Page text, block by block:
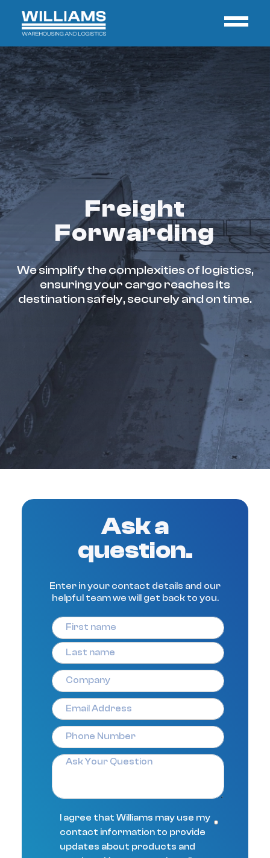
Freight
Forwarding
We simplify the complexities of logistics,
ensuring your cargo reaches its
destination safely, securely and on time.
Ask a
question.
Enter in your contact details and our
helpful team we will get back to you.
I agree that Williams may use my
contact information to provide
updates about products and